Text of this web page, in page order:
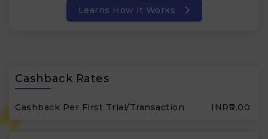
Learns How it Works
Cashback Rates
Cashback Per First Trial/Transaction INR₹0.00